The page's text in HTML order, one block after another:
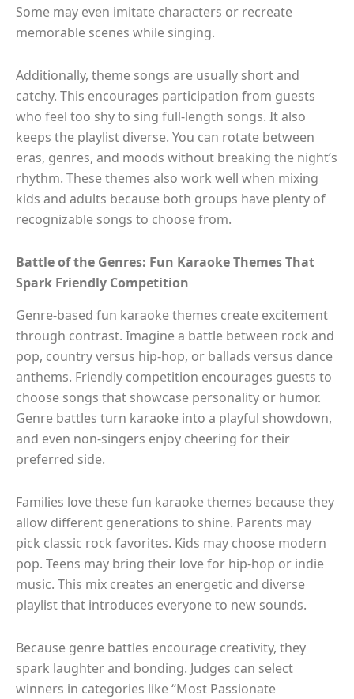
Some may even imitate characters or recreate
memorable scenes while singing.
Additionally, theme songs are usually short and
catchy. This encourages participation from guests
who feel too shy to sing full-length songs. It also
keeps the playlist diverse. You can rotate between
eras, genres, and moods without breaking the night’s
rhythm. These themes also work well when mixing
kids and adults because both groups have plenty of
recognizable songs to choose from.
Battle of the Genres: Fun Karaoke Themes That
Spark Friendly Competition
Genre-based fun karaoke themes create excitement
through contrast. Imagine a battle between rock and
pop, country versus hip-hop, or ballads versus dance
anthems. Friendly competition encourages guests to
choose songs that showcase personality or humor.
Genre battles turn karaoke into a playful showdown,
and even non-singers enjoy cheering for their
preferred side.
Families love these fun karaoke themes because they
allow different generations to shine. Parents may
pick classic rock favorites. Kids may choose modern
pop. Teens may bring their love for hip-hop or indie
music. This mix creates an energetic and diverse
playlist that introduces everyone to new sounds.
Because genre battles encourage creativity, they
spark laughter and bonding. Judges can select
winners in categories like “Most Passionate